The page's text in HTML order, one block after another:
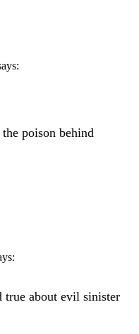
poison behind
true about evil sinister